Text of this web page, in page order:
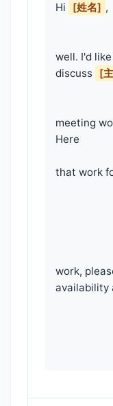
Hi [姓名] ,
well. I'd
discuss [
meeting
Here
that work
work,
availability